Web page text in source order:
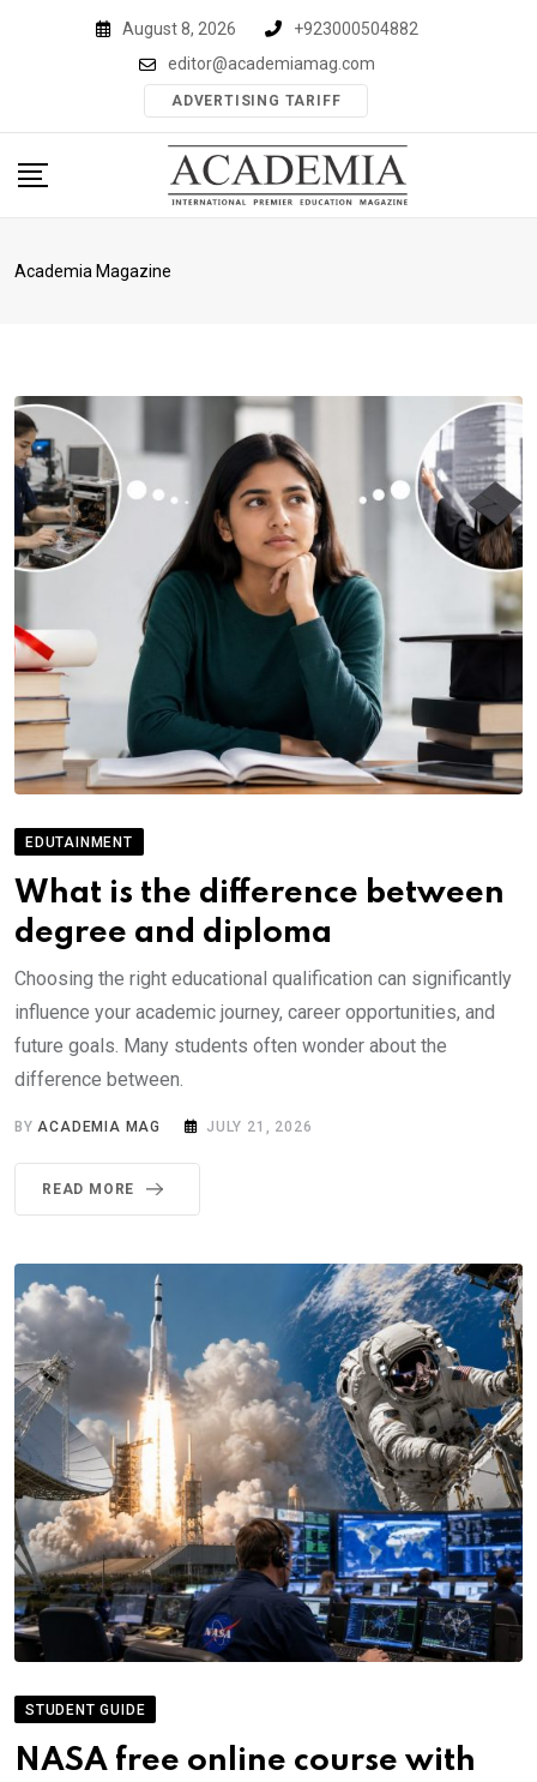
August 8, 2026
+923000504882
editor@academiamag.com
ADVERTISING TARIFF
Academia Magazine
EDUTAINMENT
What is the difference between
degree and diploma
Choosing the right educational qualification can significantly
influence your academic journey, career opportunities, and
future goals. Many students often wonder about the
difference between.
BYACADEMIA MAG JULY 21, 2026
READ MORE
STUDENT GUIDE
NASA free online course with